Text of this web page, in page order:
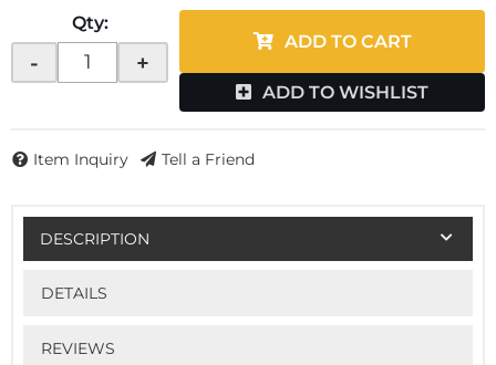
Qty:
- +
ADD TO CART
ADD TO WISHLIST
Item Inquiry Tell a Friend
DESCRIPTION
DETAILS
REVIEWS